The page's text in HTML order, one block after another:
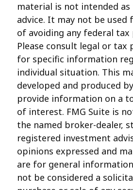
material is not intended
advice. It may not be used
of avoiding any federal tax
Please consult legal or tax
for specific information
individual situation. This
developed and produced
provide information on a
of interest. FMG Suite is
the named broker-dealer,
registered investment
opinions expressed and
are for general
not be considered a